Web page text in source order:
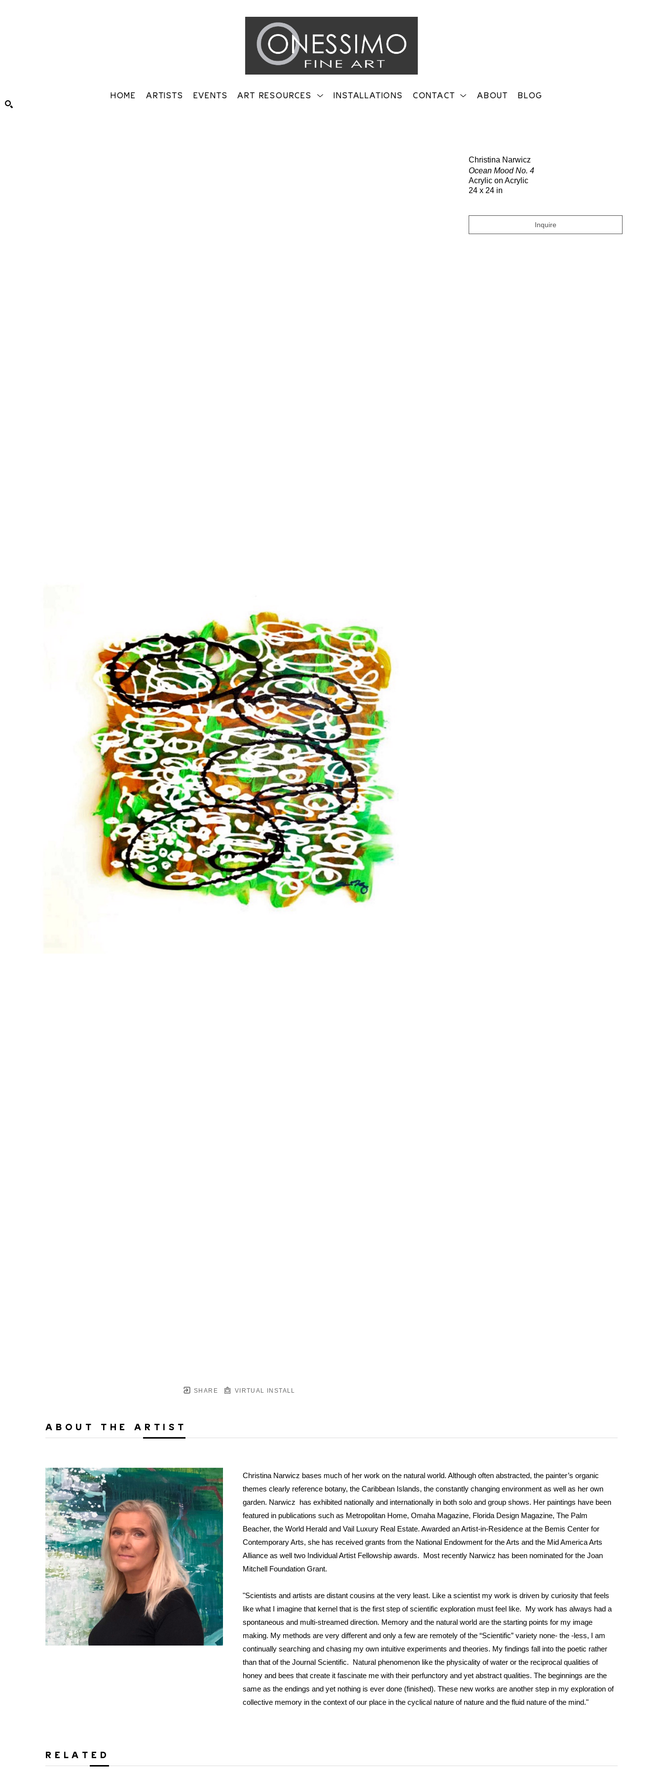
HOME ARTISTS EVENTS ART RESOURCES INSTALLATIONS CONTACT ABOUT BLOG
SHARE VIRTUAL INSTALL
Christina Narwicz
Ocean Mood No. 4
Acrylic on Acrylic
24 x 24 in
Inquire
ABOUT THE ARTIST
Christina Narwicz bases much of her work on the natural world. Although often abstracted, the painter’s organic
themes clearly reference botany, the Caribbean Islands, the constantly changing environment as well as her own
garden. Narwicz has exhibited nationally and internationally in both solo and group shows. Her paintings have been
featured in publications such as Metropolitan Home, Omaha Magazine, Florida Design Magazine, The Palm
Beacher, the World Herald and Vail Luxury Real Estate. Awarded an Artist-in-Residence at the Bemis Center for
Contemporary Arts, she has received grants from the National Endowment for the Arts and the Mid America Arts
Alliance as well two Individual Artist Fellowship awards. Most recently Narwicz has been nominated for the Joan
Mitchell Foundation Grant.
"Scientists and artists are distant cousins at the very least. Like a scientist my work is driven by curiosity that feels
like what I imagine that kernel that is the first step of scientific exploration must feel like. My work has always had a
spontaneous and multi-streamed direction. Memory and the natural world are the starting points for my image
making. My methods are very different and only a few are remotely of the “Scientific” variety none- the -less, I am
continually searching and chasing my own intuitive experiments and theories. My findings fall into the poetic rather
than that of the Journal Scientific. Natural phenomenon like the physicality of water or the reciprocal qualities of
honey and bees that create it fascinate me with their perfunctory and yet abstract qualities. The beginnings are the
same as the endings and yet nothing is ever done (finished). These new works are another step in my exploration of
collective memory in the context of our place in the cyclical nature of nature and the fluid nature of the mind."
RELATED